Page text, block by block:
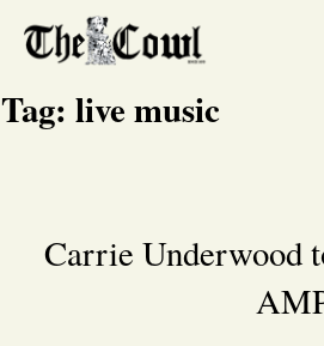
Tag: live music
Carrie Underwood